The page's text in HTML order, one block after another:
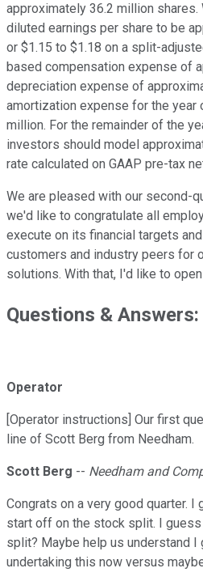
approximately 36.2 million shares.
diluted earnings per share to be
or $1.15 to $1.18 on a split-
based compensation expense of
depreciation expense of
amortization expense for the year
million. For the remainder of the
investors should model
rate calculated on GAAP pre-tax
We are pleased with our second-
we'd like to congratulate all
execute on its financial targets
customers and industry peers for
solutions. With that, I'd like to
Questions & Answers:
Operator
[Operator instructions] Our first
line of Scott Berg from Needham.
Scott Berg -- Needham and
Congrats on a very good quarter. I
start off on the stock split. I
split? Maybe help us understand I
undertaking this now versus